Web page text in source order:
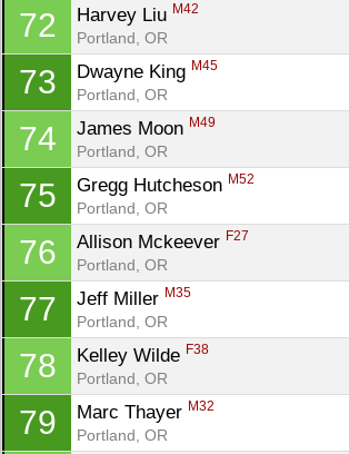
72 Harvey Liu M42
Portland, OR
73 Dwayne King M45
Portland, OR
74 James Moon M49
Portland, OR
75 Gregg Hutcheson M52
Portland, OR
76 Allison Mckeever F27
Portland, OR
77 Jeff Miller M35
Portland, OR
78 Kelley Wilde F38
Portland, OR
79 Marc Thayer M32
Portland, OR